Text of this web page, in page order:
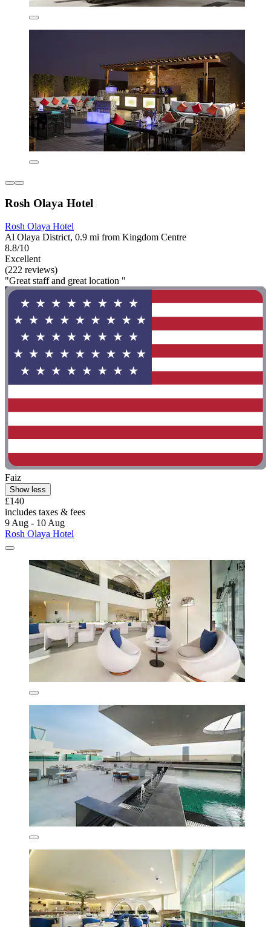
Rosh Olaya Hotel
Rosh Olaya Hotel
Al Olaya District, 0.9 mi from Kingdom Centre
8.8/10
Excellent
(222 reviews)
"Great staff and great location "
Faiz
Show less
£140
includes taxes & fees
9 Aug - 10 Aug
Rosh Olaya Hotel